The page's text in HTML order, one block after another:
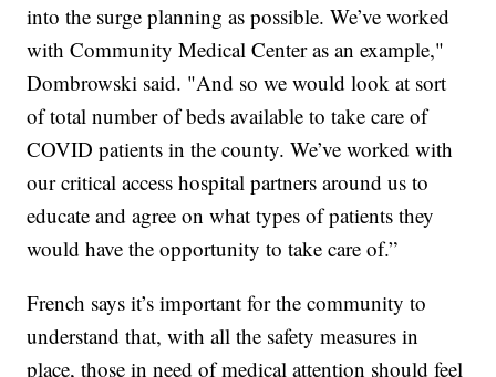
into the surge planning as possible. We’ve worked
with Community Medical Center as an example,"
Dombrowski said. "And so we would look at sort
of total number of beds available to take care of
COVID patients in the county. We’ve worked with
our critical access hospital partners around us to
educate and agree on what types of patients they
would have the opportunity to take care of.”
French says it’s important for the community to
understand that, with all the safety measures in
place, those in need of medical attention should feel